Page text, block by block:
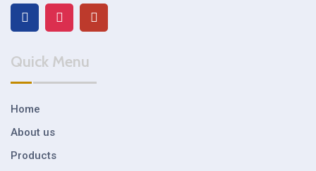
Quick Menu
Home
About us
Products